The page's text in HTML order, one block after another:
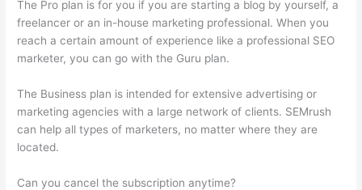
The Pro plan is for you if you are starting a blog by yourself, a
freelancer or an in-house marketing professional. When you
reach a certain amount of experience like a professional SEO
marketer, you can go with the Guru plan.
The Business plan is intended for extensive advertising or
marketing agencies with a large network of clients. SEMrush
can help all types of marketers, no matter where they are
located.
Can you cancel the subscription anytime?